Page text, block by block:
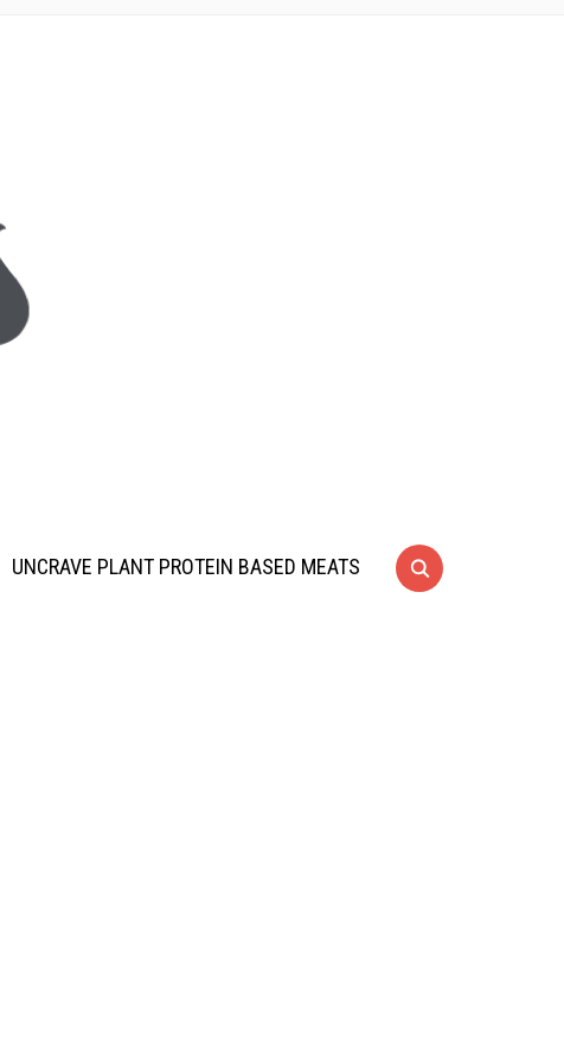
UNCRAVE PLANT PROTEIN BASED MEATS